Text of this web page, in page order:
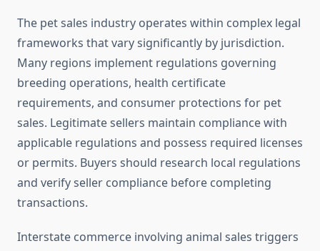
The pet sales industry operates within complex legal
frameworks that vary significantly by jurisdiction.
Many regions implement regulations governing
breeding operations, health certificate
requirements, and consumer protections for pet
sales. Legitimate sellers maintain compliance with
applicable regulations and possess required licenses
or permits. Buyers should research local regulations
and verify seller compliance before completing
transactions.
Interstate commerce involving animal sales triggers